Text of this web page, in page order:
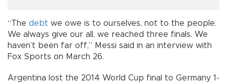
“The debt we owe is to ourselves, not to the people.
We always give our all, we reached three finals. We
haven’t been far off,” Messi said in an interview with
Fox Sports on March 26.
Argentina lost the 2014 World Cup final to Germany 1-